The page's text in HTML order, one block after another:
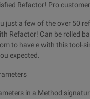
Refactor! Pro
just a few of the over 50
Refactor! Can be rolled
to have e with this tool-
expected.
in a Method